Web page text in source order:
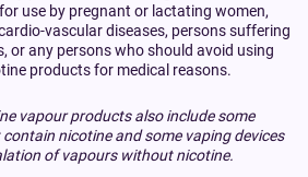
use by pregnant or lactating women,
vascular diseases, persons suffering
or any persons who should avoid using
products for medical reasons.
vapour products also include some
nicotine and some vaping devices
of vapours without nicotine.